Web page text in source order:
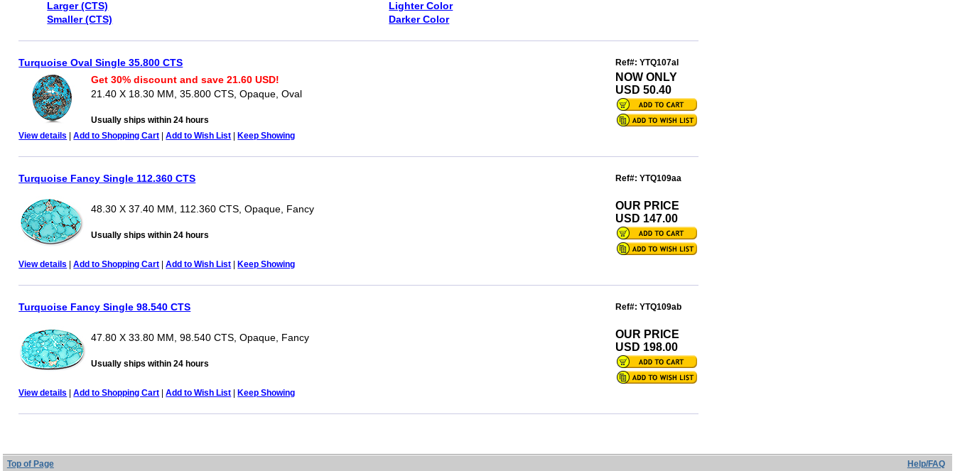
Larger (CTS)
Smaller (CTS)
Lighter Color
Darker Color
Turquoise Oval Single 35.800 CTS Ref#: YTQ107al
Get 30% discount and save 21.60 USD!
21.40 X 18.30 MM, 35.800 CTS, Opaque, Oval
Usually ships within 24 hours
NOW ONLY
USD 50.40
View details |Add to Shopping Cart |Add to Wish List |Keep Showing
Turquoise Fancy Single 112.360 CTS Ref#: YTQ109aa
48.30 X 37.40 MM, 112.360 CTS, Opaque, Fancy
Usually ships within 24 hours
OUR PRICE
USD 147.00
View details |Add to Shopping Cart |Add to Wish List |Keep Showing
Turquoise Fancy Single 98.540 CTS Ref#: YTQ109ab
47.80 X 33.80 MM, 98.540 CTS, Opaque, Fancy
Usually ships within 24 hours
OUR PRICE
USD 198.00
View details |Add to Shopping Cart |Add to Wish List |Keep Showing
Top of Page Help/FAQ